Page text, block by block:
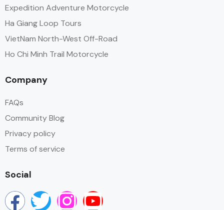
Expedition Adventure Motorcycle
Ha Giang Loop Tours
VietNam North-West Off-Road
Ho Chi Minh Trail Motorcycle
Company
FAQs
Community Blog
Privacy policy
Terms of service
Social